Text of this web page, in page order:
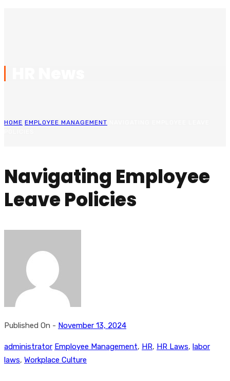
HOME EMPLOYEE MANAGEMENT
Navigating Employee
Leave Policies
Published On - November 13, 2024
administrator Employee Management, HR, HR Laws, labor
laws, Workplace Culture